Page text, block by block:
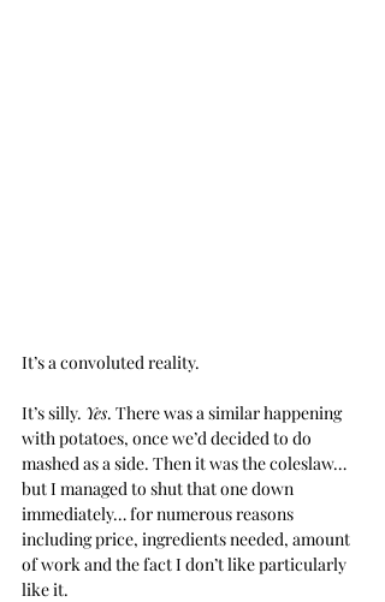
It’s a convoluted reality.
It’s silly. Yes. There was a similar happening
with potatoes, once we’d decided to do
mashed as a side. Then it was the coleslaw…
but I managed to shut that one down
immediately… for numerous reasons
including price, ingredients needed, amount
of work and the fact I don’t like particularly
like it.